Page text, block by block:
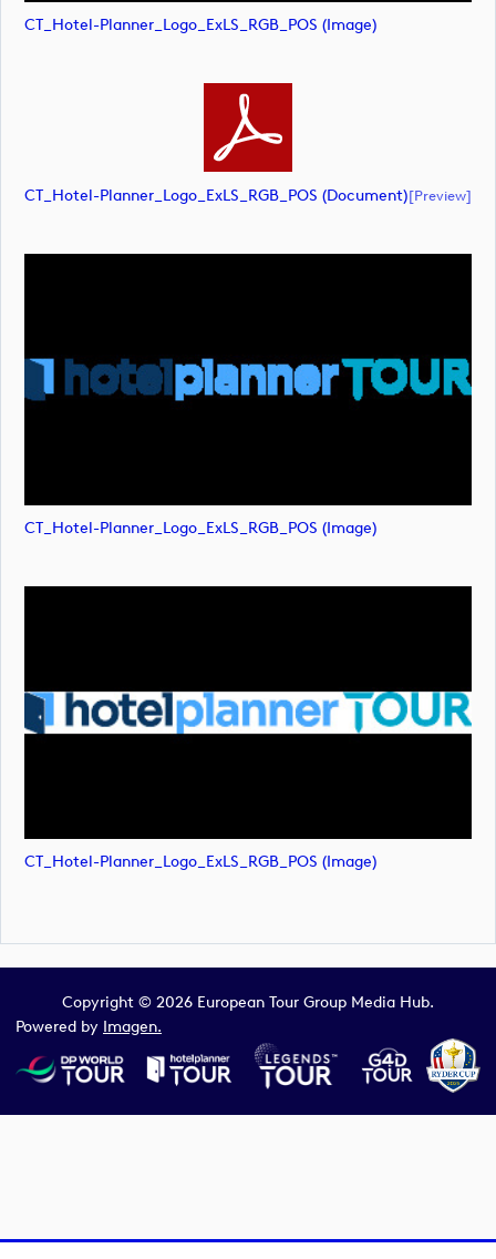
CT_Hotel-Planner_Logo_ExLS_RGB_POS (image)
CT_Hotel-Planner_Logo_ExLS_RGB_POS (document)[preview]
CT_Hotel-Planner_Logo_ExLS_RGB_POS (image)
CT_Hotel-Planner_Logo_ExLS_RGB_POS (image)
Copyright © 2026 European Tour Group Media Hub.
Powered by Imagen.